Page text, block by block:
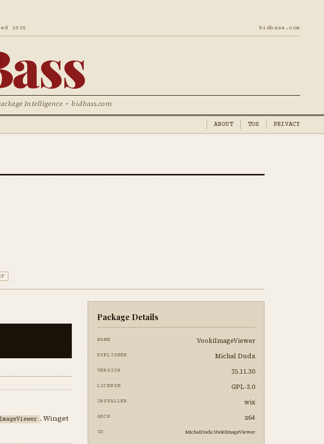
2025 bidbass.com
Intelligence • bidbass.com
ABOUT TOS PRIVACY
. Winget
Package Details
NAME VookiImageViewer
PUBLISHER Michal Duda
VERSION 25.11.30
LICENSE GPL-3.0
INSTALLER wix
ARCH x64
ID MichalDuda.VookiImageViewer